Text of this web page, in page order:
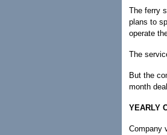
The ferry
plans to
operate
The
But the
month
YEARLY
Company